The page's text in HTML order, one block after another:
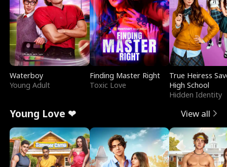
Waterboy
Young Adult
Finding Master Right
Toxic Love
True Heiress
High School
Hidden Identity
Young Love ❤ View all